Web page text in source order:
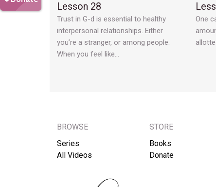
Lesson 28
Trust in G-d is essential to healthy
interpersonal relationships. Either
you’re a stranger, or among people.
When you feel like…
One
BROWSE
Series
All Videos
STORE
Books
Donate